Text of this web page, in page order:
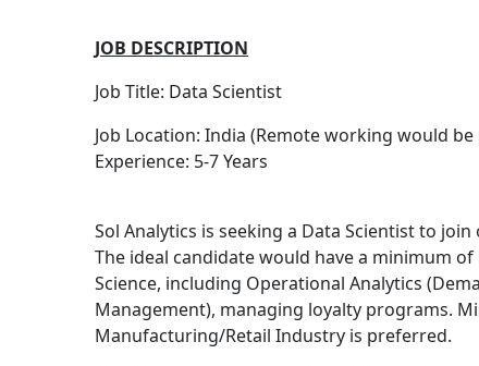
JOB DESCRIPTION
Job Title: Data Scientist
Job Location: India (Remote working would be
Experience: 5-7 Years
Sol Analytics is seeking a Data Scientist to
The ideal candidate would have a minimum
Science, including Operational Analytics
Management), managing loyalty programs.
Manufacturing/Retail Industry is preferred.